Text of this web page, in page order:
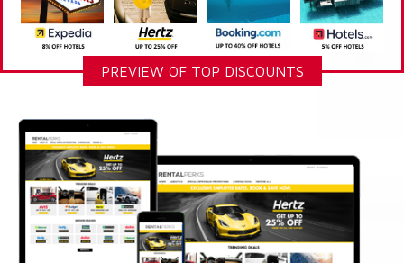
PREVIEW OF TOP DISCOUNTS